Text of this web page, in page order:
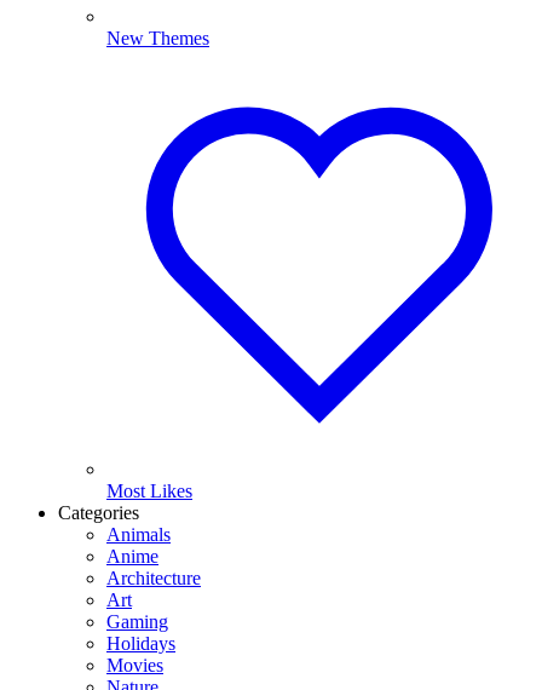
New Themes
Most Likes
Categories
Animals
Anime
Architecture
Art
Gaming
Holidays
Movies